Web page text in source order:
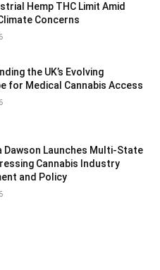
Hemp THC Limit Amid
Concerns
the UK’s Evolving
for Medical Cannabis Access
Dawson Launches Multi-State
Cannabis Industry
and Policy